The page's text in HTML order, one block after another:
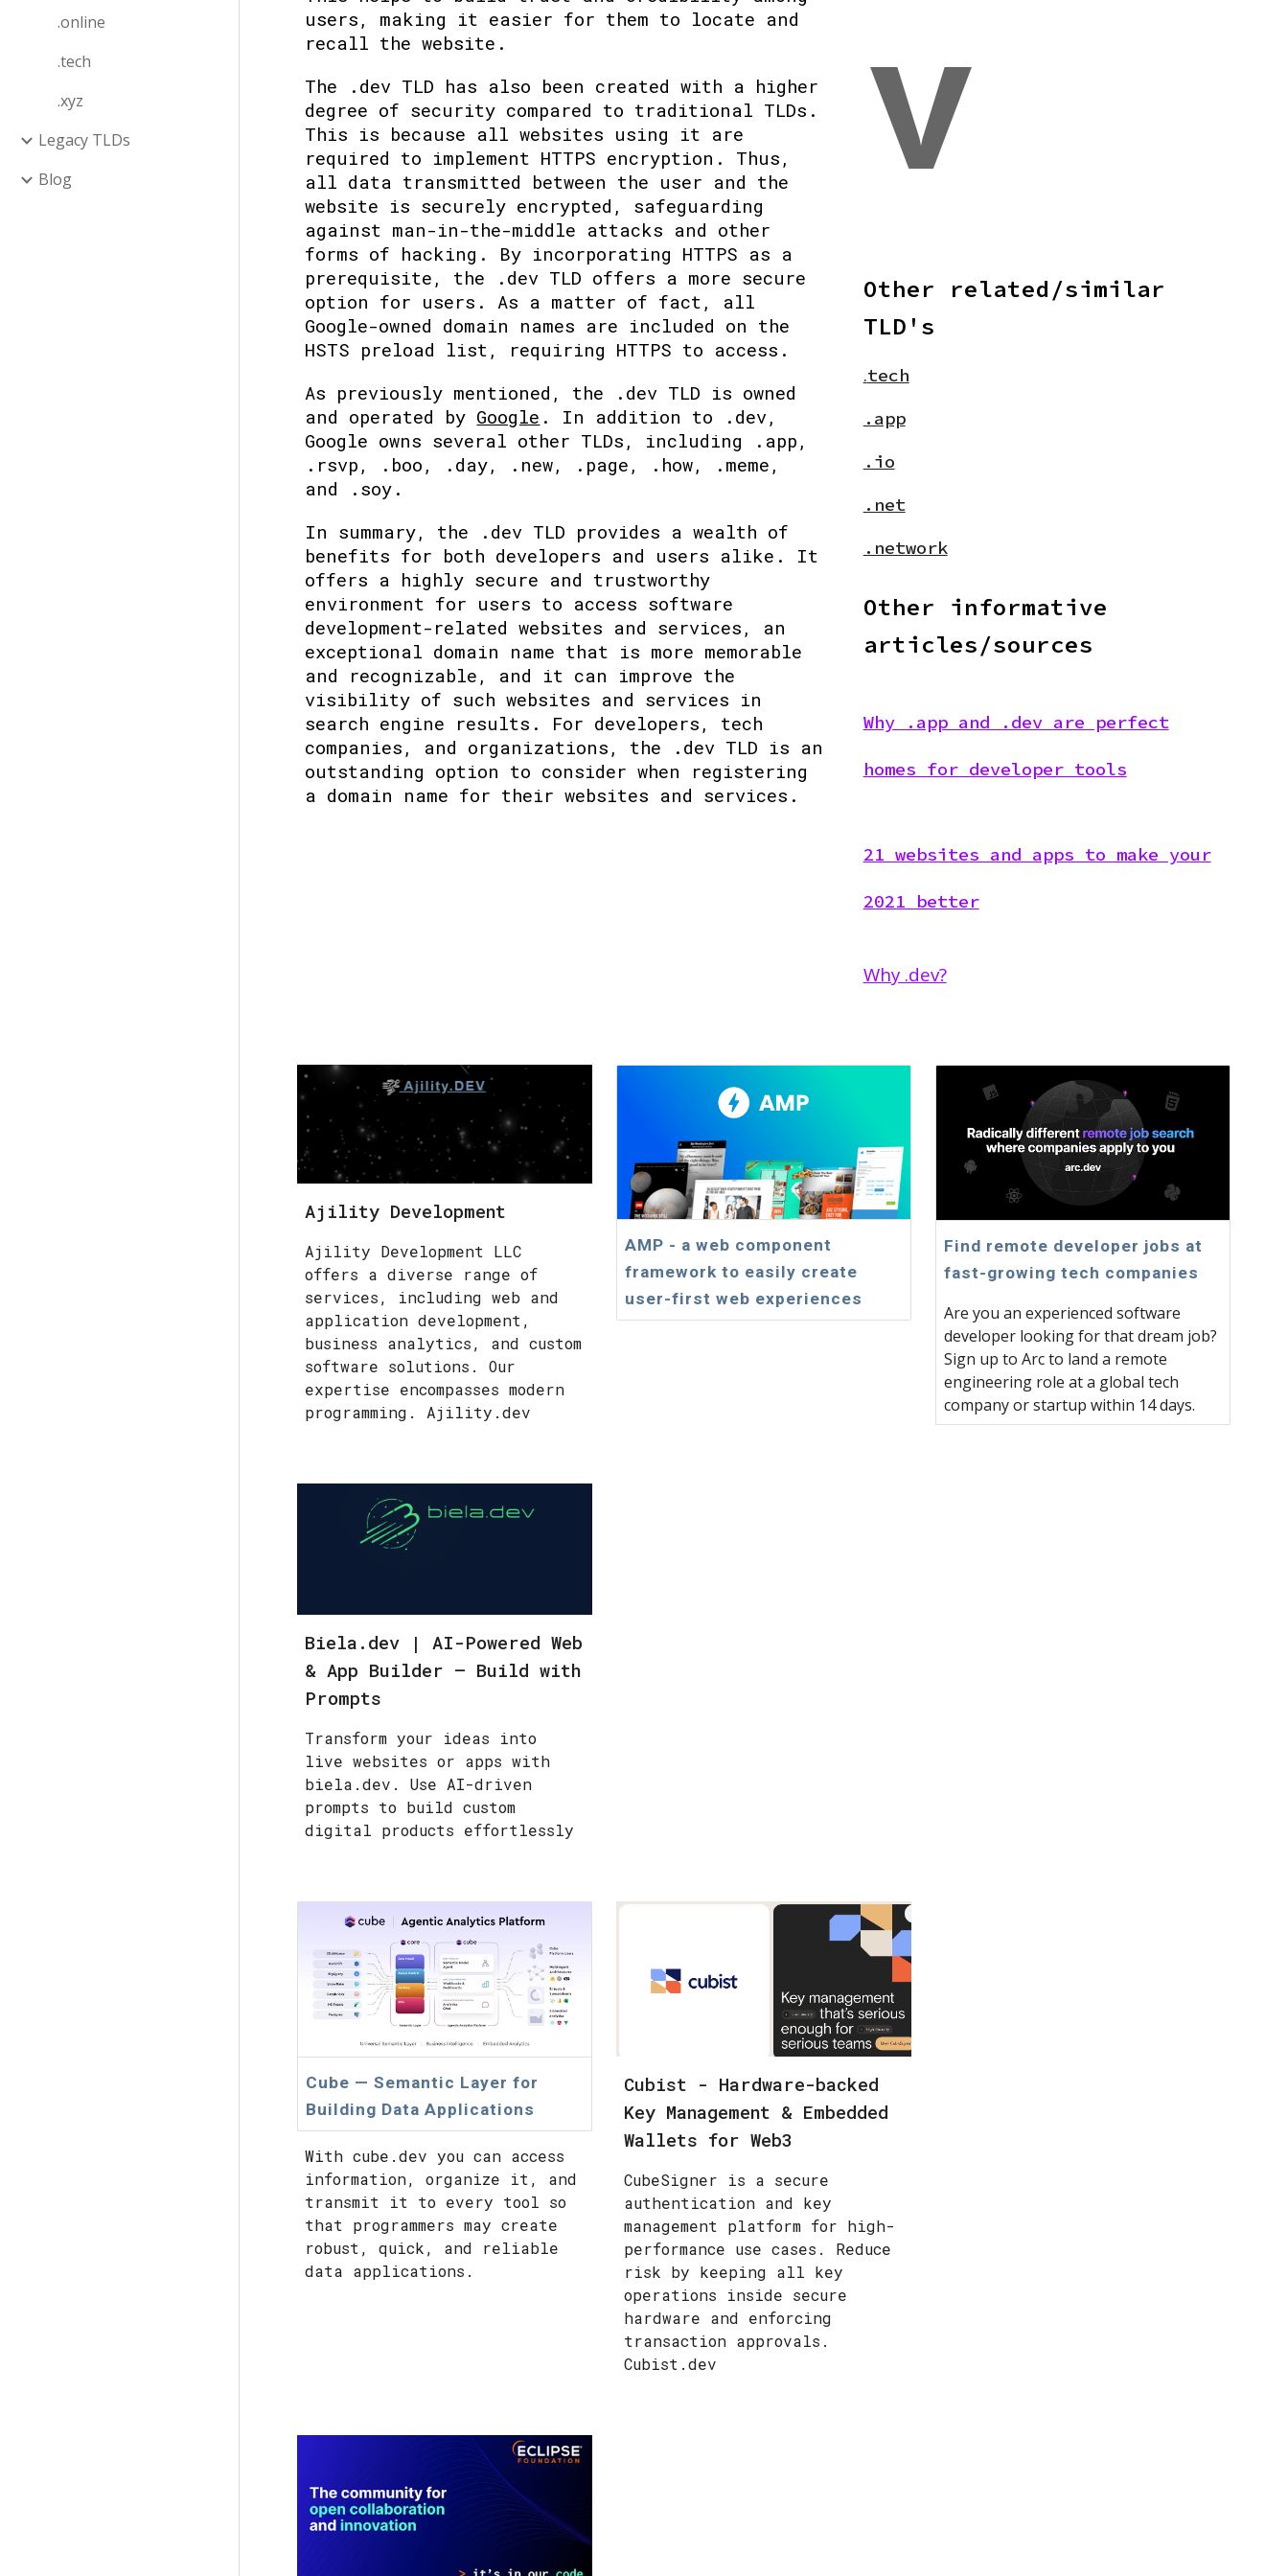
.online
.tech
.xyz
Legacy TLDs
Blog
users, making it easier for them to locate and
recall the website.
The .dev TLD has also been created with a higher
degree of security compared to traditional TLDs.
This is because all websites using it are
required to implement HTTPS encryption. Thus,
all data transmitted between the user and the
website is securely encrypted, safeguarding
against man-in-the-middle attacks and other
forms of hacking. By incorporating HTTPS as a
prerequisite, the .dev TLD offers a more secure
option for users. As a matter of fact, all
Google-owned domain names are included on the
HSTS preload list, requiring HTTPS to access.
As previously mentioned, the .dev TLD is owned
and operated by Google . In addition to .dev,
Google owns several other TLDs, including .app,
.rsvp, .boo, .day, .new, .page, .how, .meme,
and .soy.
In summary, the .dev TLD provides a wealth of
benefits for both developers and users alike. It
offers a highly secure and trustworthy
environment for users to access software
development-related websites and services, an
exceptional domain name that is more memorable
and recognizable, and it can improve the
visibility of such websites and services in
search engine results. For developers, tech
companies, and organizations, the .dev TLD is an
outstanding option to consider when registering
a domain name for their websites and services.
v
Other related/similar
TLD's
.tech
.app
.io
.net
.network
Other informative
articles/sources
Why .app and .dev are perfect
homes for developer tools
21 websites and apps to make your
2021 better
Why .dev?
Ajility Development
Ajility Development LLC
offers a diverse range of
services, including web and
application development,
business analytics, and custom
software solutions. Our
expertise encompasses modern
programming. Ajility.dev
AMP - a web component
framework to easily create
user-first web experiences
Find remote developer jobs at
fast-growing tech companies
Are you an experienced software
developer looking for that dream job?
Sign up to Arc to land a remote
engineering role at a global tech
company or startup within 14 days.
Biela.dev | AI-Powered Web
& App Builder – Build with
Prompts
Transform your ideas into
live websites or apps with
biela.dev. Use AI-driven
prompts to build custom
digital products effortlessly
Cube — Semantic Layer for
Building Data Applications
With cube.dev you can access
information, organize it, and
transmit it to every tool so
that programmers may create
robust, quick, and reliable
data applications.
Cubist - Hardware-backed
Key Management & Embedded
Wallets for Web3
CubeSigner is a secure
authentication and key
management platform for high-
performance use cases. Reduce
risk by keeping all key
operations inside secure
hardware and enforcing
transaction approvals.
Cubist.dev